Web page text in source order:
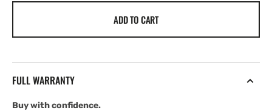
Low
Navico
ADD TO CART
FULL WARRANTY
Buy with confidence.